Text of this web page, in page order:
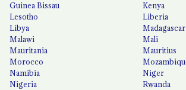
Guinea Bissau
Kenya
Lesotho
Liberia
Libya
Madagascar
Malawi
Mali
Mauritania
Mauritius
Morocco
Namibia
Niger
Nigeria
Rwanda